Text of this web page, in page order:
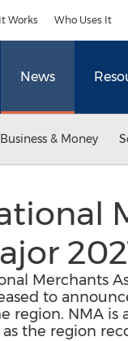
Works Who Uses It
News
Business & Money
Merchants
to
region. NMA is
the region